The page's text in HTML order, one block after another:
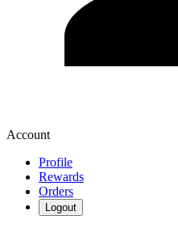
Account
Profile
Rewards
Orders
Logout